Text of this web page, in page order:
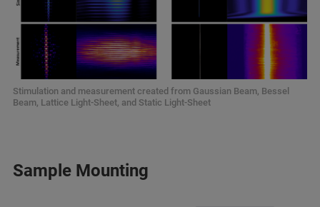
Stimulation and measurement created from Gaussian Beam, Bessel
Beam, Lattice Light-Sheet, and Static Light-Sheet
Sample Mounting